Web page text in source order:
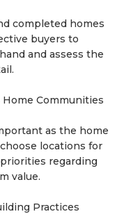
completed homes
buyers to
and assess the
Communities
as the home
locations for
regarding
value.
Practices